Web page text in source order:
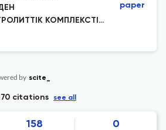
КОМПЛЕКСТІ
paper
by scite_
citations see all
158 0